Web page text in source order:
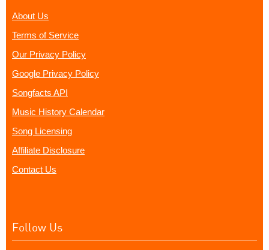
About Us
Terms of Service
Our Privacy Policy
Google Privacy Policy
Songfacts API
Music History Calendar
Song Licensing
Affiliate Disclosure
Contact Us
Follow Us